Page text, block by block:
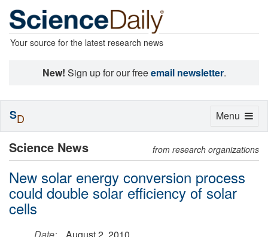
Your source for the latest research news
New! Sign up for our freeemail newsletter.
Science News from research organizations
New solar energy conversion process
could double solar efficiency of solar
cells
Toggle
Menu
SD